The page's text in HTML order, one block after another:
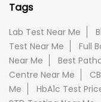
Tags
Lab Test Near Me
Test Near Me
Full
Near Me
Best
Centre Near Me
Me
HbA1c Test